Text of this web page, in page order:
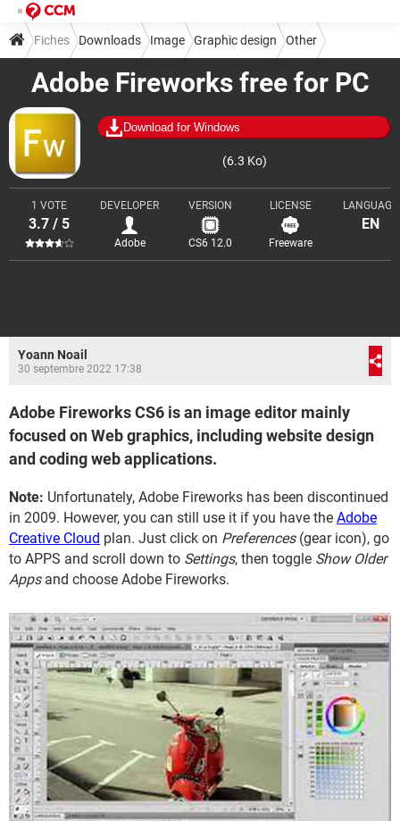
Adobe Fireworks free for PC
Download for Windows
(6.3 Ko)
1 VOTE
3.7 / 5
DEVELOPER
Adobe
VERSION
CS6 12.0
LICENSE
Freeware
LANGUAGE
EN
Fiches Downloads Image Graphic design Other
Yoann Noail
30 septembre 2022 17:38
Adobe Fireworks CS6 is an image editor mainly
focused on Web graphics, including website design
and coding web applications.
Note: Unfortunately, Adobe Fireworks has been discontinued
in 2009. However, you can still use it if you have the Adobe
Creative Cloud plan. Just click on Preferences(gear icon), go
to APPS and scroll down to Settings, then toggle Show Older
Appsand choose Adobe Fireworks.